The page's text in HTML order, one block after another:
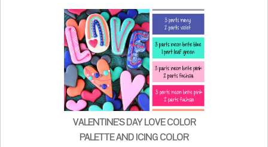
VALENTINE'S DAY LOVE COLOR
PALETTE AND ICING COLOR